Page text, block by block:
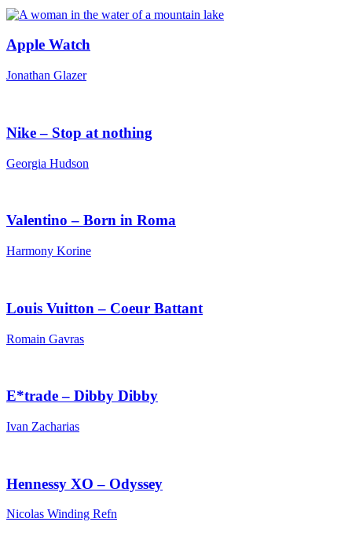
Apple Watch
Jonathan Glazer
Nike – Stop at nothing
Georgia Hudson
Valentino – Born in Roma
Harmony Korine
Louis Vuitton – Coeur Battant
Romain Gavras
E*trade – Dibby Dibby
Ivan Zacharias
Hennessy XO – Odyssey
Nicolas Winding Refn